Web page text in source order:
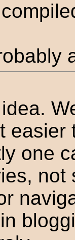
easier
one